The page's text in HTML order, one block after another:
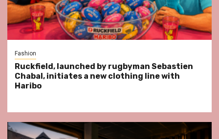
Fashion
Ruckfield, launched by rugbyman Sebastien
Chabal, initiates a new clothing line with
Haribo